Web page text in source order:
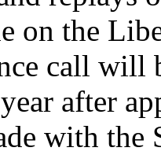
on the
call will
after
with the